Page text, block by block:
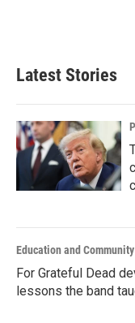
Latest Stories
Education and
For Grateful Dead
lessons the band